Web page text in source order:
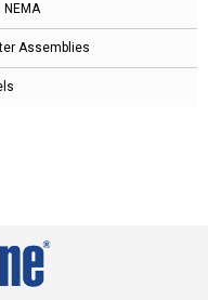
Assemblies